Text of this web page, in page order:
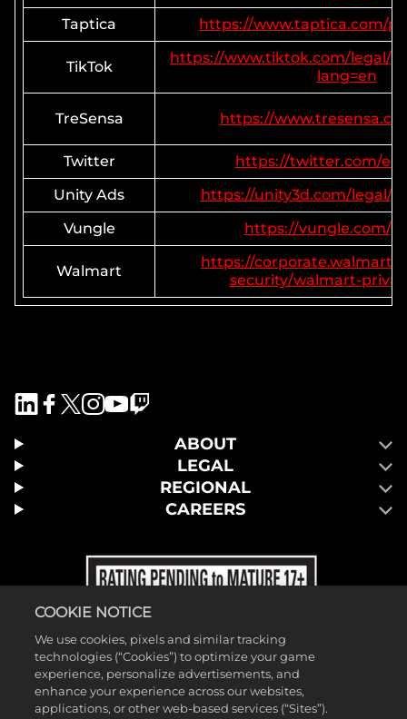
Taptica
https://www.taptica.com/
TikTok
https://www.tiktok.com/legal/
lang=en
TreSensa https://
Twitter
https://twitter.com/en/
Unity Ads
https://unity3d.com/legal/
Vungle
https://vungle.com/
Walmart
https://
security/walmart-
ABOUT
LEGAL
REGIONAL
CAREERS
COOKIE NOTICE
We use cookies, pixels and similar tracking
technologies (“Cookies”) to optimize your game
experience, personalize advertisements, and
enhance your experience across our websites,
applications, or other web-based services (“Sites”).